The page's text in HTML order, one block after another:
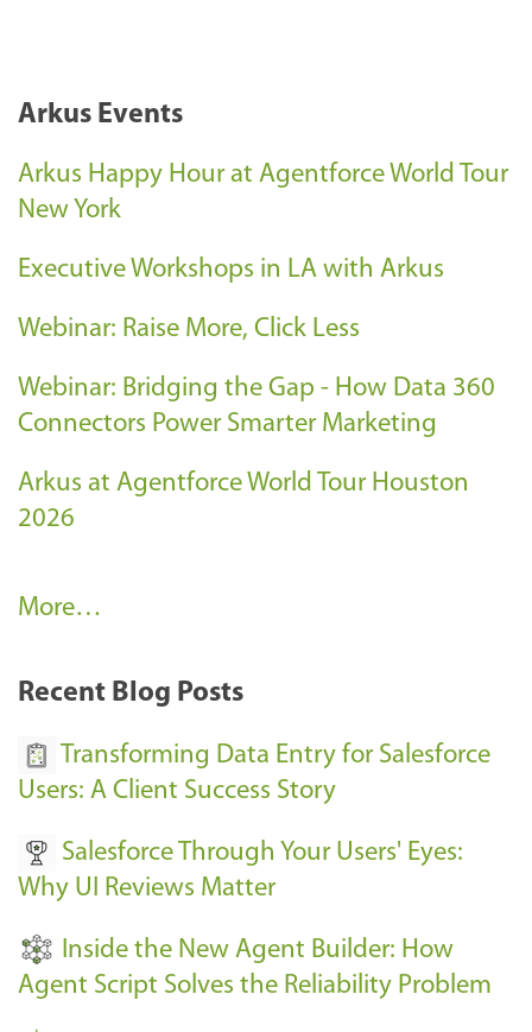
Arkus Events
Arkus Happy Hour at Agentforce World Tour
New York
Executive Workshops in LA with Arkus
Webinar: Raise More, Click Less
Webinar: Bridging the Gap - How Data 360
Connectors Power Smarter Marketing
Arkus at Agentforce World Tour Houston
2026
A
k
E
e
n
s
-
More…
Recent Blog Posts
Transforming Data Entry for Salesforce
Users: A Client Success Story
Salesforce Through Your Users' Eyes:
Why UI Reviews Matter
Inside the New Agent Builder: How
Agent Script Solves the Reliability Problem